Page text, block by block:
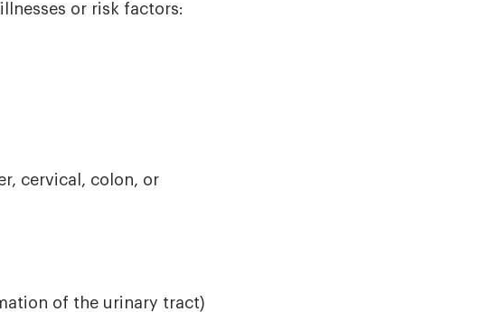
or risk factors:
cervical, colon, or
of the urinary tract)